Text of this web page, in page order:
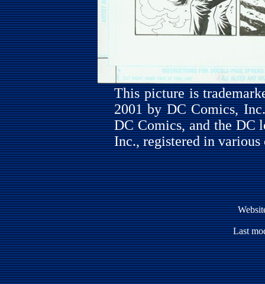
This picture is
2001 by DC Comics,
DC Comics, and the DC
Inc., registered in various
Last